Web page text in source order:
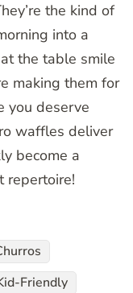
the kind of
into a
the table smile
making them for
you deserve
waffles deliver
become a
repertoire!
Friendly